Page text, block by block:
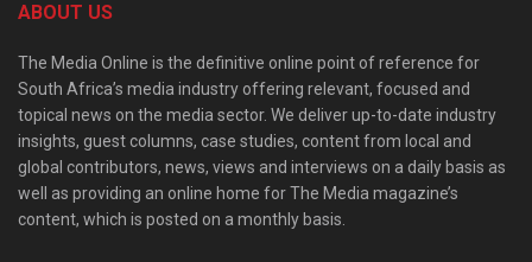
ABOUT US
The Media Online is the definitive online point of reference for
South Africa’s media industry offering relevant, focused and
topical news on the media sector. We deliver up-to-date industry
insights, guest columns, case studies, content from local and
global contributors, news, views and interviews on a daily basis as
well as providing an online home for The Media magazine’s
content, which is posted on a monthly basis.